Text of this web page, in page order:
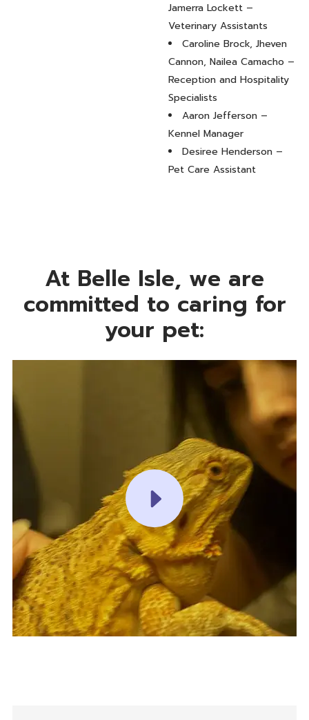
Jamerra Lockett –
Veterinary Assistants
Caroline Brock, Jheven
Cannon, Nailea Camacho –
Reception and Hospitality
Specialists
Aaron Jefferson –
Kennel Manager
Desiree Henderson –
Pet Care Assistant
At Belle Isle, we are
committed to caring for
your pet:
PLAY VIDEO PLAY VIDEO PLAY VIDEO PLAY VIDEO PLAY